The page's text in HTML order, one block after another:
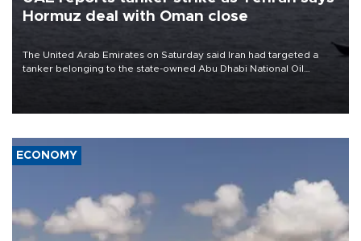
Hormuz deal with Oman close
The United Arab Emirates on Saturday said Iran had targeted a
tanker belonging to the state-owned Abu Dhabi National Oil
ECONOMY